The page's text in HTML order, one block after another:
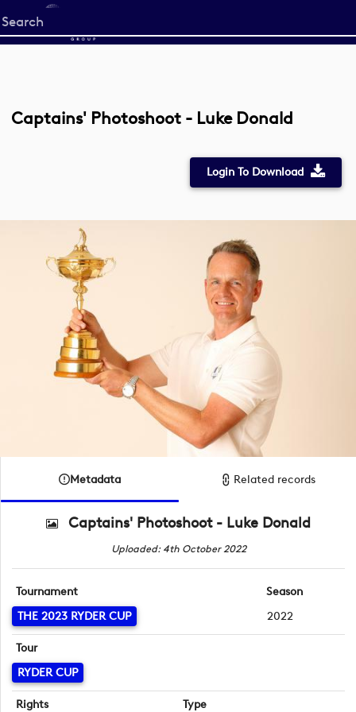
Start
your
Captains' Photoshoot - Luke Donald
Login To Download
Metadata Related records
Captains' Photoshoot - Luke Donald
Uploaded: 4th October 2022
Tournament
THE 2023 RYDER CUP
Season
2022
Tour
RYDER CUP
Rights Type